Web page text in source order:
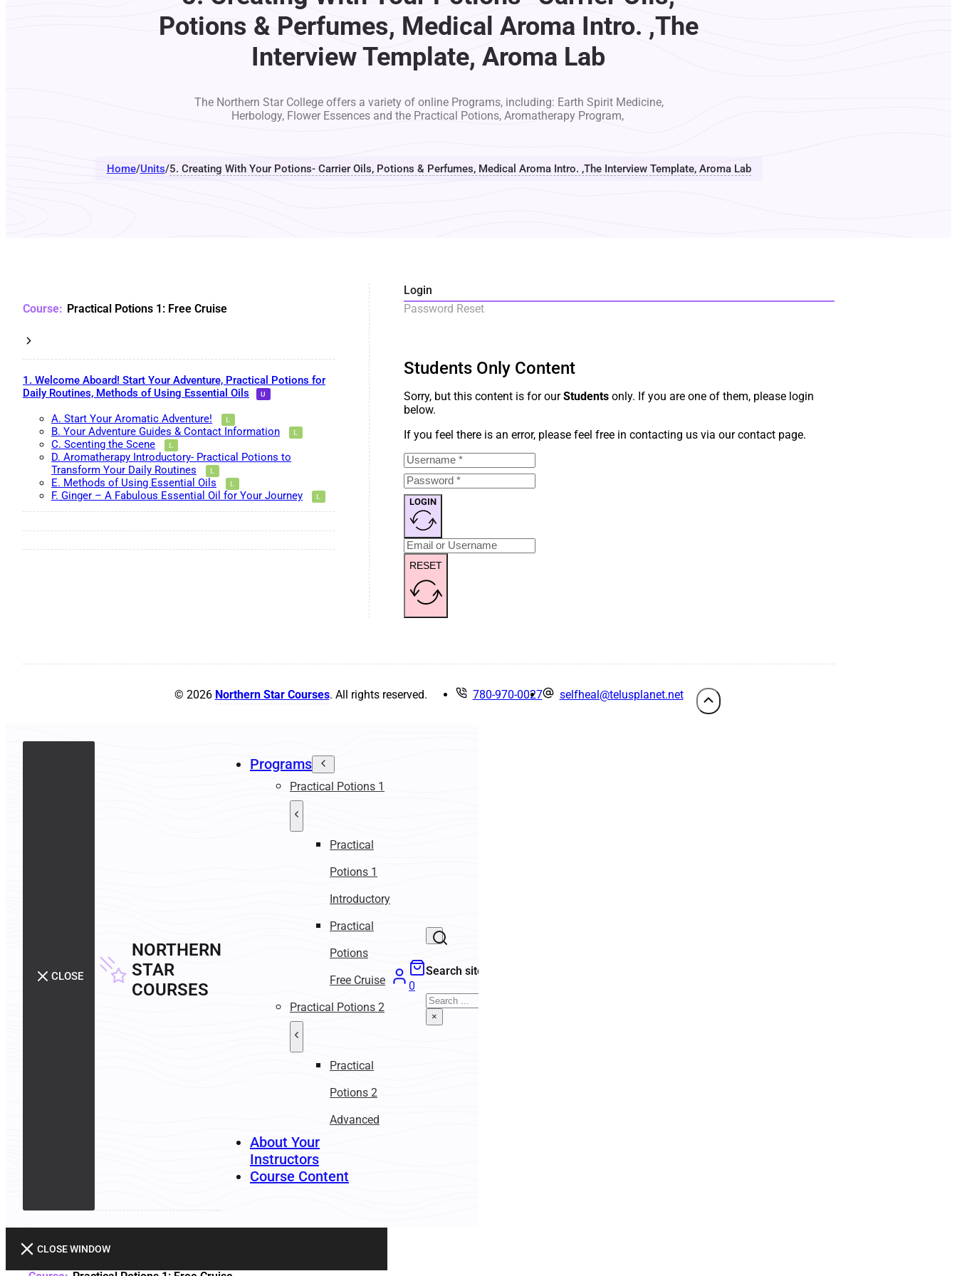
Potions & Perfumes, Medical Aroma Intro. ,The
Interview Template, Aroma Lab
The Northern Star College offers a variety of online Programs, including: Earth Spirit Medicine,
Herbology, Flower Essences and the Practical Potions, Aromatherapy Program,
Home/Units/5. Creating With Your Potions- Carrier Oils, Potions & Perfumes, Medical Aroma Intro. ,The Interview Template, Aroma Lab
Practical Potions 1: Free Cruise
1. Welcome Aboard! Start Your Adventure, Practical Potions for
Daily Routines, Methods of Using Essential Oils
A. Start Your Aromatic Adventure!
B. Your Adventure Guides & Contact Information
C. Scenting the Scene
D. Aromatherapy Introductory- Practical Potions to
Transform Your Daily Routines
E. Methods of Using Essential Oils
F. Ginger – A Fabulous Essential Oil for Your Journey
Login
Password Reset
Students Only Content
Sorry, but this content is for ourStudents only. If you are one of them, please login
below.
If you feel there is an error, please feel free in contacting us via our contact page.
LOGIN
RESET
© 2026 Northern Star Courses. All rights reserved. 780-970-0027 selfheal@telusplanet.net
CLOSE
NORTHERN
STAR
COURSES
Programs
Practical Potions 1
Practical
Potions 1
Introductory
Practical
Potions
Free Cruise
Practical Potions 2
Practical
Potions 2
Advanced
About Your
Instructors
Course Content
0
Search site
Search
×
CLOSE WINDOW